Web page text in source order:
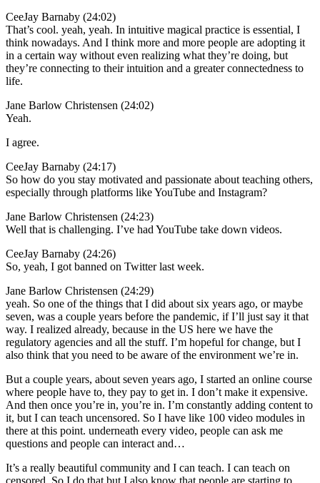
CeeJay Barnaby (24:02)
That’s cool. yeah, yeah. In intuitive magical practice is essential, I
think nowadays. And I think more and more people are adopting it
in a certain way without even realizing what they’re doing, but
they’re connecting to their intuition and a greater connectedness to
life.
Jane Barlow Christensen (24:02)
Yeah.
I agree.
CeeJay Barnaby (24:17)
So how do you stay motivated and passionate about teaching others,
especially through platforms like YouTube and Instagram?
Jane Barlow Christensen (24:23)
Well that is challenging. I’ve had YouTube take down videos.
CeeJay Barnaby (24:26)
So, yeah, I got banned on Twitter last week.
Jane Barlow Christensen (24:29)
yeah. So one of the things that I did about six years ago, or maybe
seven, was a couple years before the pandemic, if I’ll just say it that
way. I realized already, because in the US here we have the
regulatory agencies and all the stuff. I’m hopeful for change, but I
also think that you need to be aware of the environment we’re in.
But a couple years, about seven years ago, I started an online course
where people have to, they pay to get in. I don’t make it expensive.
And then once you’re in, you’re in. I’m constantly adding content to
it, but I can teach uncensored. So I have like 100 video modules in
there at this point. underneath every video, people can ask me
questions and people can interact and…
It’s a really beautiful community and I can teach. I can teach on